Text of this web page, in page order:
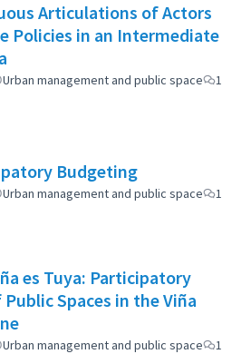
Articulations of Actors
Policies in an Intermediate
Urban management and public space
1
Budgeting
Urban management and public space
1
es Tuya: Participatory
Spaces in the Viña
Urban management and public space
1